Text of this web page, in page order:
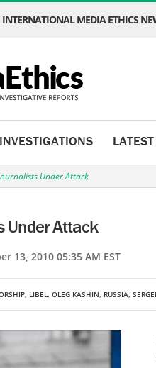
MEDIA ETHICS
Under Attack
Under Attack
13, 2010 05:35 AM EST
, LIBEL, OLEG KASHIN, RUSSIA,